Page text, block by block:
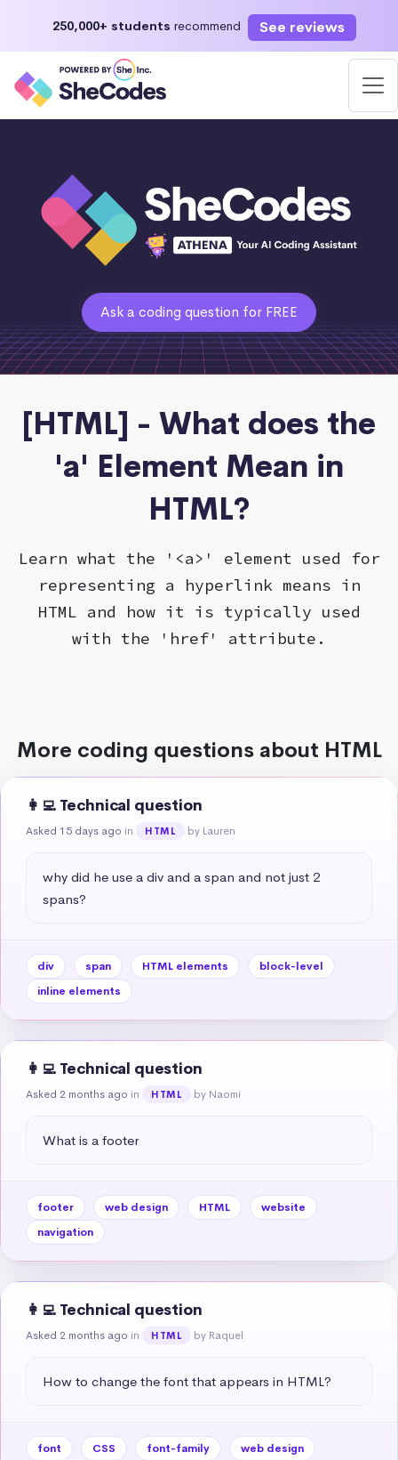
250,000+ students recommend See reviews
Ask a coding question for FREE
[HTML] - What does the
'a' Element Mean in
HTML?
Learn what the '<a>' element used for
representing a hyperlink means in
HTML and how it is typically used
with the 'href' attribute.
More coding questions about HTML
👩‍💻 Technical question
Asked 15 days ago in HTML by Lauren
why did he use a div and a span and not just 2
spans?
div span HTML elements
block-level
inline elements
👩‍💻 Technical question
Asked 2 months ago in HTML by Naomi
What is a footer
footer web design HTML
website
navigation
👩‍💻 Technical question
Asked 2 months ago in HTML by Raquel
How to change the font that appears in HTML?
font CSS font-family
web design